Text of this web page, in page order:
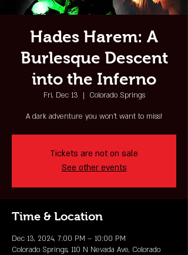
Hades Harem: A
Burlesque Descent
into the Inferno
Fri, Dec 13
  |
Colorado Springs
A dark adventure you won't want to miss!
Tickets are not on sale
See other events
Time & Location
Dec 13, 2024, 7:00 PM – 10:00 PM
Colorado Springs, 110 N Nevada Ave, Colorado